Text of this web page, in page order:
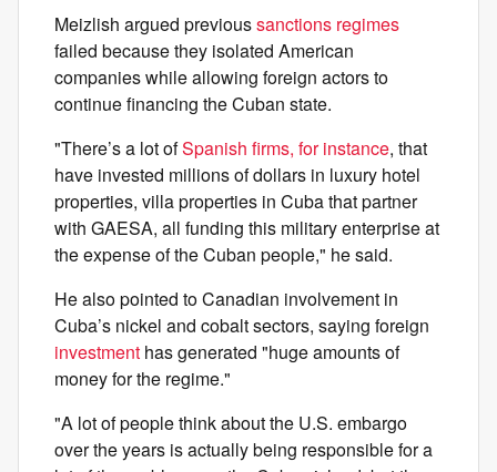
Meizlish argued previoussanctions regimes
failed because they isolated American
companies while allowing foreign actors to
continue financing the Cuban state.
"There’s a lot ofSpanish firms, for instance, that
have invested millions of dollars in luxury hotel
properties, villa properties in Cuba that partner
with GAESA, all funding this military enterprise at
the expense of the Cuban people," he said.
He also pointed to Canadian involvement in
Cuba’s nickel and cobalt sectors, saying foreign
investment has generated "huge amounts of
money for the regime."
"A lot of people think about the U.S. embargo
over the years is actually being responsible for a